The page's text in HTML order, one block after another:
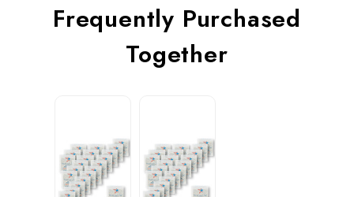
Frequently Purchased
Together